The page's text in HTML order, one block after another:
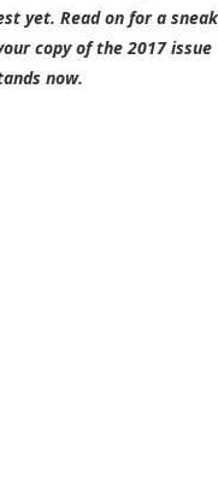
yet. Read on for a sneak
copy of the 2017 issue
now.